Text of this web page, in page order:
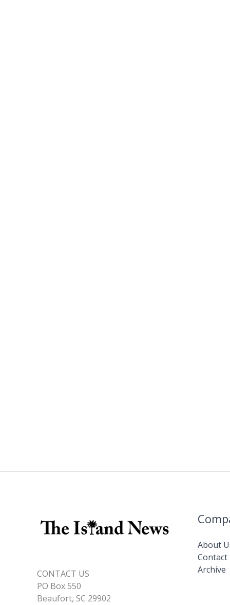
CONTACT US
PO Box 550
Beaufort, SC 29902
About
Contact
Archive